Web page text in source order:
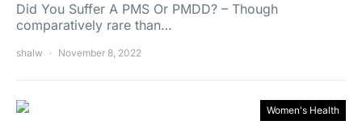
Did You Suffer A PMS Or PMDD? – Though
comparatively rare than…
shalw November 8, 2022
Women's Health